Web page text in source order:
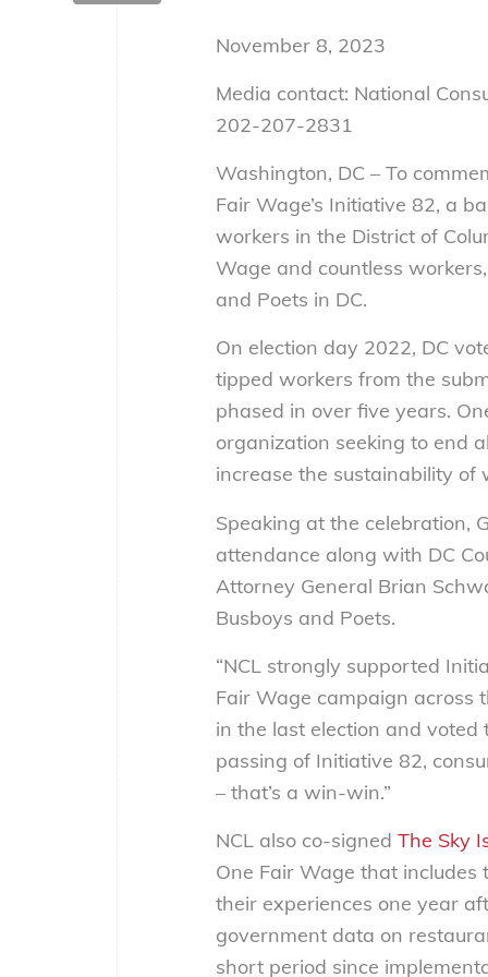
November 8, 2023
Media contact: National
202-207-2831
Washington, DC – To
Fair Wage’s Initiative 82, a
workers in the District of
Wage and countless
and Poets in DC.
On election day 2022, DC
tipped workers from the
phased in over five years.
organization seeking to end
increase the sustainability of
Speaking at the celebration,
attendance along with DC
Attorney General Brian
Busboys and Poets.
“NCL strongly supported
Fair Wage campaign across
in the last election and
passing of Initiative 82,
– that’s a win-win.”
NCL also co-signed The Sky
One Fair Wage that includes
their experiences one year
government data on
short period since